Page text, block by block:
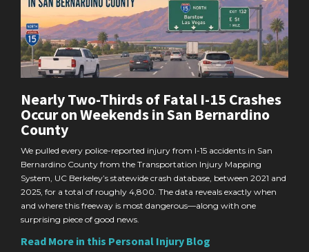
Nearly Two-Thirds of Fatal I-15 Crashes
Occur on Weekends in San Bernardino
County
We pulled every police-reported injury from I-15 accidents in San
Bernardino County from the Transportation Injury Mapping
System, UC Berkeley’s statewide crash database, between 2021 and
2025, for a total of roughly 4,800. The data reveals exactly when
and where this freeway is most dangerous—along with one
surprising piece of good news.
Read More in this Personal Injury Blog